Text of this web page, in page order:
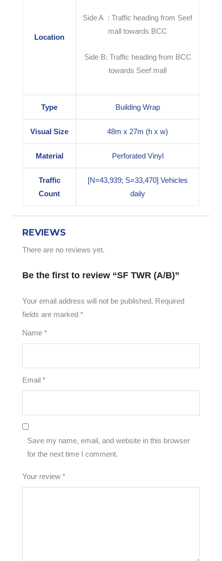
Location
Side A : Traffic heading from Seef
mall towards BCC
Side B: Traffic heading from BCC
towards Seef mall
Type Building Wrap
Visual Size 48m x 27m (h x w)
Material Perforated Vinyl
Traffic
Count
[N=43,939; S=33,470] Vehicles
daily
REVIEWS
There are no reviews yet.
Be the first to review “SF TWR (A/B)”
Your email address will not be published. Required
fields are marked *
Name *
Email *
Save my name, email, and website in this browser
for the next time I comment.
Your review *